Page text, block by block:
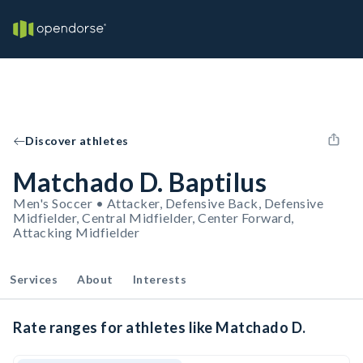
Discover athletes
Matchado D. Baptilus
Men's Soccer • Attacker, Defensive Back, Defensive
Midfielder, Central Midfielder, Center Forward,
Attacking Midfielder
Services About Interests
Rate ranges for athletes like Matchado D.